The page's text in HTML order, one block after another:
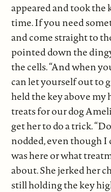
appeared and took the
time. If you need
and come straight to
pointed down the
the cells. “And when
can let yourself out to
held the key above my
treats for our dog
get her to do a trick.
nodded, even though
was here or what
about. She jerked her
still holding the key